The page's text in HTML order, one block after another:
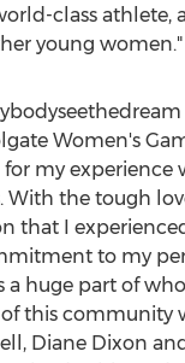
class athlete,
young women."
Women's
my experience
With the tough
that I
to my
a huge part of
this community
, Diane Dixon